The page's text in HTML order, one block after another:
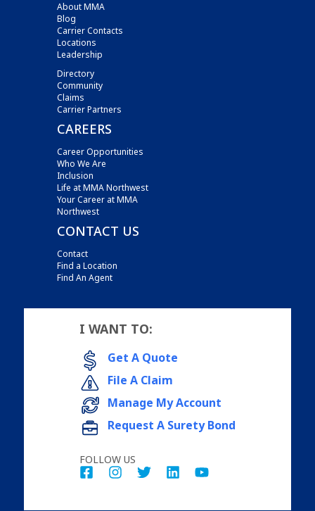
About MMA
Blog
Carrier Contacts
Locations
Leadership
Directory
Community
Claims
Carrier Partners
CAREERS
Career Opportunities
Who We Are
Inclusion
Life at MMA Northwest
Your Career at MMA
Northwest
CONTACT US
Contact
Find a Location
Find An Agent
I WANT TO:
Get A Quote
File A Claim
Manage My Account
Request A Surety Bond
FOLLOW US